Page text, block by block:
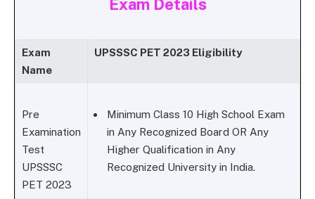
Exam Details
Exam
Name
UPSSSC PET 2023 Eligibility
Pre
Examination
Test
UPSSSC
PET 2023
Minimum Class 10 High School Exam
in Any Recognized Board OR Any
Higher Qualification in Any
Recognized University in India.